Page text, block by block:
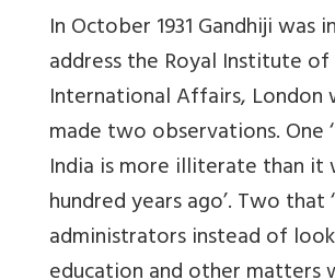
In October 1931 Gandhiji was
address the Royal Institute of
International Affairs, London
made two observations. One
India is more illiterate than
hundred years ago’. Two that
administrators instead of